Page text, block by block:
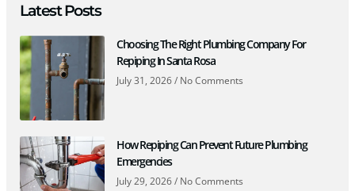
Latest Posts
Choosing The Right Plumbing Company For
Repiping In Santa Rosa
July 31, 2026 No Comments
How Repiping Can Prevent Future Plumbing
Emergencies
July 29, 2026 No Comments